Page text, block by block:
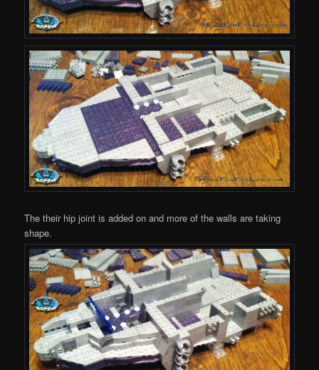
The their hip joint is added on and more of the walls are taking
shape.